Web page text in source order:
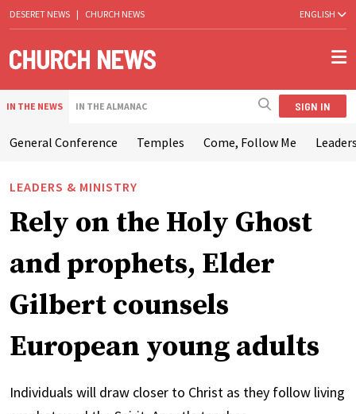
DESERET NEWS | CHURCH NEWS ENGLISH
IN THE NEWS IN THE ALMANAC SIGN IN
General Conference Temples Come, Follow Me
LEADERS & MINISTRY
Rely on the Holy Ghost
and prophets, Elder
Gilbert counsels
European young adults
Individuals will draw closer to Christ as they follow living